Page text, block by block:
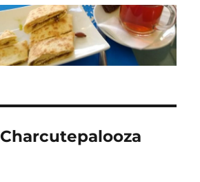
Charcutepalooza